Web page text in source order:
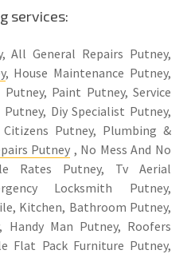
services:
All General Repairs Putney,
, House Maintenance Putney,
Paint Putney, Service
Diy Specialist Putney,
Putney, Plumbing &
Putney , No Mess And No
Rates Putney, Tv Aerial
Locksmith Putney,
Kitchen, Bathroom Putney,
Handy Man Putney, Roofers
Flat Pack Furniture Putney,